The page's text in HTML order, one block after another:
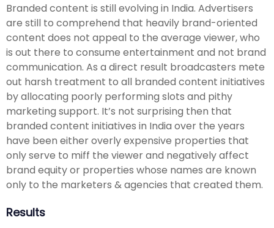
Branded content is still evolving in India. Advertisers
are still to comprehend that heavily brand-oriented
content does not appeal to the average viewer, who
is out there to consume entertainment and not brand
communication. As a direct result broadcasters mete
out harsh treatment to all branded content initiatives
by allocating poorly performing slots and pithy
marketing support. It’s not surprising then that
branded content initiatives in India over the years
have been either overly expensive properties that
only serve to miff the viewer and negatively affect
brand equity or properties whose names are known
only to the marketers & agencies that created them.
Results